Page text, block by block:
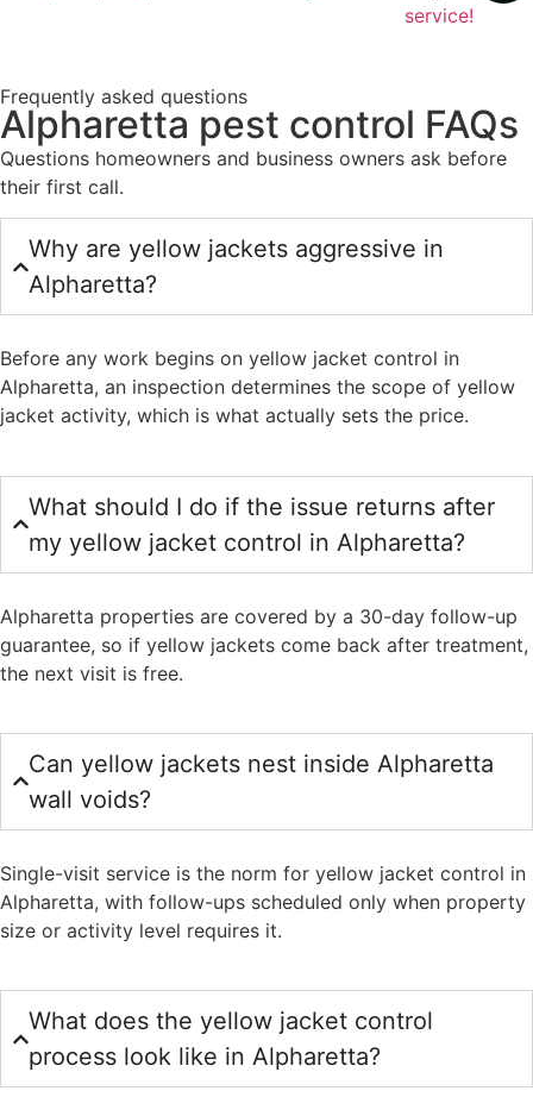
service!
Frequently asked questions
Alpharetta pest control FAQs
Questions homeowners and business owners ask before
their first call.
Why are yellow jackets aggressive in
Alpharetta?
Before any work begins on yellow jacket control in
Alpharetta, an inspection determines the scope of yellow
jacket activity, which is what actually sets the price.
What should I do if the issue returns after
my yellow jacket control in Alpharetta?
Alpharetta properties are covered by a 30-day follow-up
guarantee, so if yellow jackets come back after treatment,
the next visit is free.
Can yellow jackets nest inside Alpharetta
wall voids?
Single-visit service is the norm for yellow jacket control in
Alpharetta, with follow-ups scheduled only when property
size or activity level requires it.
What does the yellow jacket control
process look like in Alpharetta?